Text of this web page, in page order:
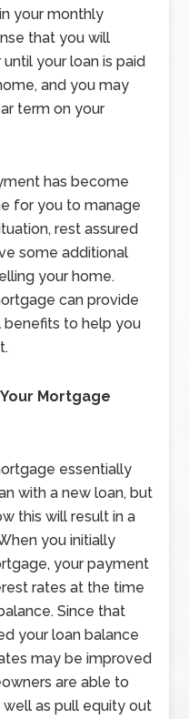
your monthly
that you will
your loan is paid
and you may
term on your
has become
for you to manage
rest assured
some additional
your home.
can provide
benefits to help you
Mortgage
essentially
with a new loan, but
this will result in a
you initially
your payment
rates at the time
Since that
your loan balance
may be improved
are able to
as pull equity out